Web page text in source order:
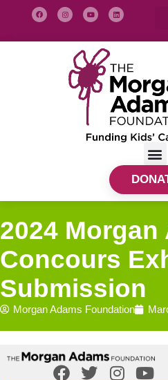
2024 Morgan
Concours
Submission
Morgan Adams Foundation